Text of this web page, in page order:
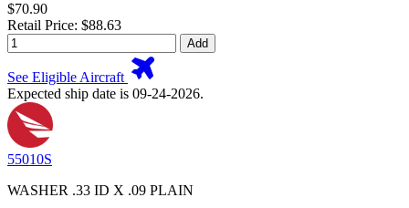
$70.90
Retail Price: $88.63
Add
See Eligible Aircraft
Expected ship date is 09-24-2026.
55010S
WASHER .33 ID X .09 PLAIN